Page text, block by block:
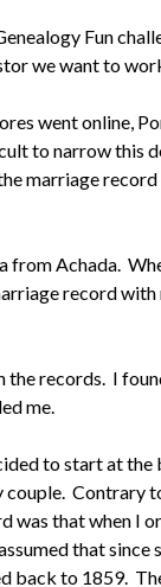
Fun
we want to
went online,
to narrow this
marriage
from Achada.
record
records. I
me.
to start at
couple. Contrary
was that when I
that since
back to 1859.